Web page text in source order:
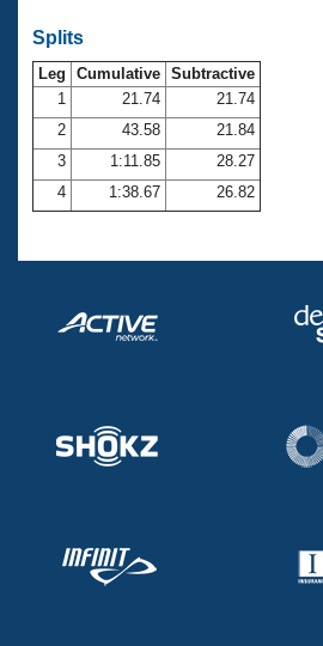
Club Central
Coach Central
Volunteer Central
Adult Learn-To-Swim Central
Splits
Leg Cumulative Subtractive
1
21.74
21.74
2
43.58
21.84
3
1:11.85
28.27
4
1:38.67 26.82